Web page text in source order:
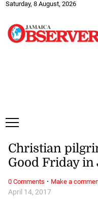
Saturday, 8 August, 2026
April 14, 2017
Christian
Good Friday in
0 Comments · Make a